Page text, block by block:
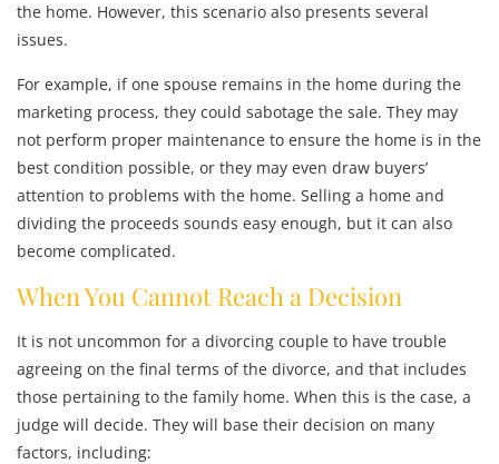
the home. However, this scenario also presents several
issues.
For example, if one spouse remains in the home during the
marketing process, they could sabotage the sale. They may
not perform proper maintenance to ensure the home is in the
best condition possible, or they may even draw buyers’
attention to problems with the home. Selling a home and
dividing the proceeds sounds easy enough, but it can also
become complicated.
When You Cannot Reach a Decision
It is not uncommon for a divorcing couple to have trouble
agreeing on the final terms of the divorce, and that includes
those pertaining to the family home. When this is the case, a
judge will decide. They will base their decision on many
factors, including: